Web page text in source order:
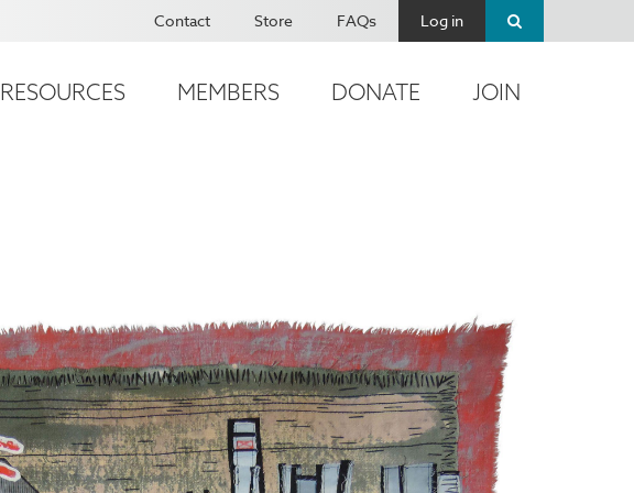
Contact Store FAQs Log in
RESOURCES MEMBERS DONATE JOIN